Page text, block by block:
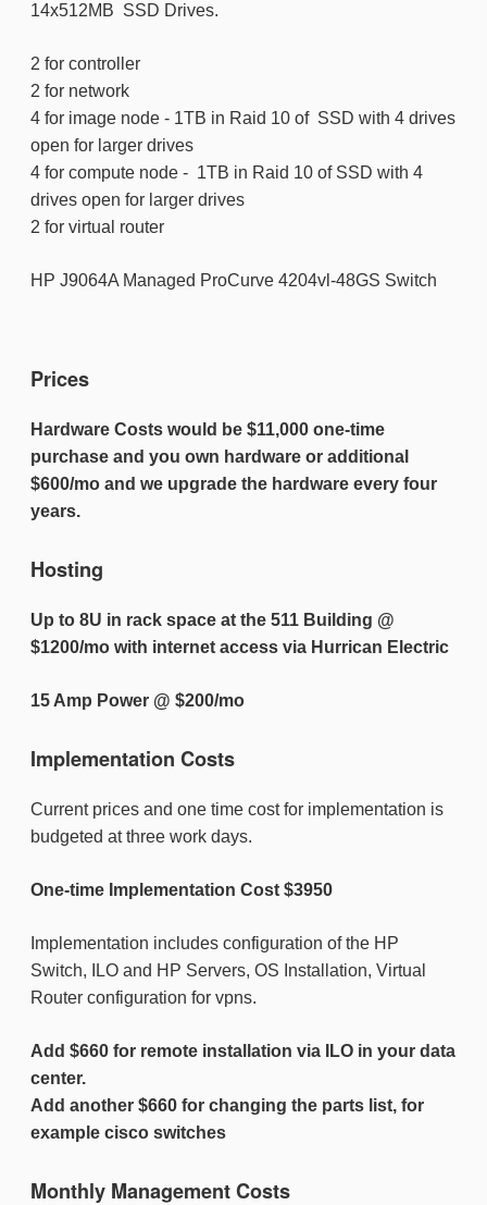
14x512MB SSD Drives.
2 for controller
2 for network
4 for image node - 1TB in Raid 10 of SSD with 4 drives
open for larger drives
4 for compute node - 1TB in Raid 10 of SSD with 4
drives open for larger drives
2 for virtual router
HP J9064A Managed ProCurve 4204vl-48GS Switch
Prices
Hardware Costs would be $11,000 one-time
purchase and you own hardware or additional
$600/mo and we upgrade the hardware every four
years.
Hosting
Up to 8U in rack space at the 511 Building @
$1200/mo with internet access via Hurrican Electric
15 Amp Power @ $200/mo
Implementation Costs
Current prices and one time cost for implementation is
budgeted at three work days.
One-time Implementation Cost $3950
Implementation includes configuration of the HP
Switch, ILO and HP Servers, OS Installation, Virtual
Router configuration for vpns.
Add $660 for remote installation via ILO in your data
center.
Add another $660 for changing the parts list, for
example cisco switches
Monthly Management Costs